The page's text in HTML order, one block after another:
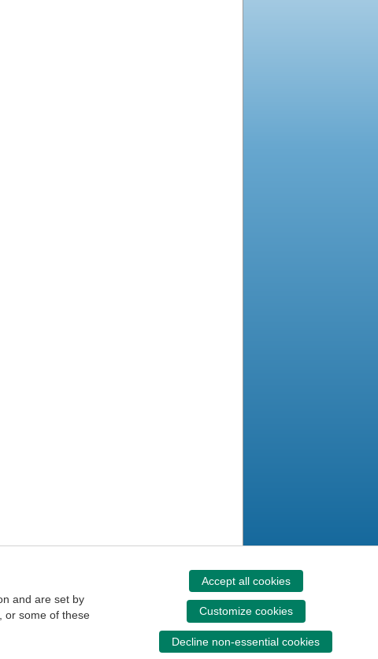
and are set by
or some of these
Accept all cookies
Customize cookies
Decline non-essential cookies